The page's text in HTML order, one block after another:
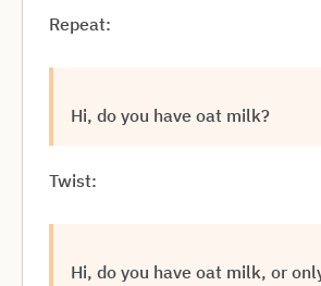
Repeat:
Hi, do you have oat milk?
Twist:
Hi, do you have oat milk, or